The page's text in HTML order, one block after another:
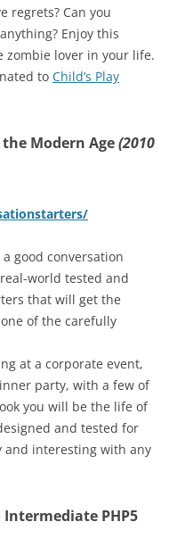
regrets? Can you
Enjoy this
zombie lover in your life.
to Child’s Play
Modern Age(2010
good conversation
world tested and
that will get the
of the carefully
at a corporate event,
party, with a few of
you will be the life of
and tested for
and interesting with any
Intermediate PHP5